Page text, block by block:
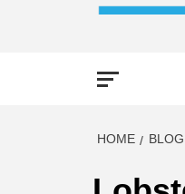
HOME BLOG